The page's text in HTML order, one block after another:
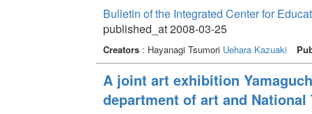
Bulletin of the Integrated Center for
published_at 2008-03-25
Creators: Hayanagi Tsumori Uehara Kazuaki
A joint art exhibition
department of art and